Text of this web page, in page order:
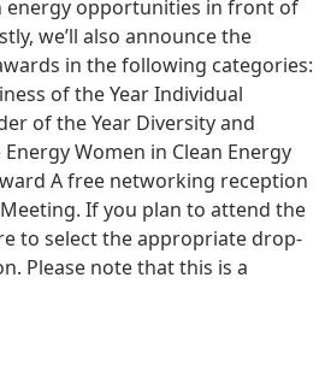
energy opportunities in front of
we’ll also announce the
in the following categories:
of the Year Individual
of the Year Diversity and
Women in Clean Energy
A free networking reception
If you plan to attend the
to select the appropriate drop-
Please note that this is a